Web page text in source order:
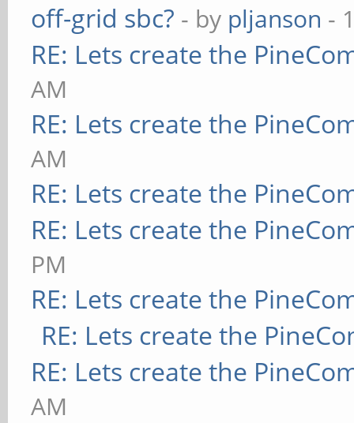
off-grid sbc? - by pljanson -
RE: Lets create the
AM
RE: Lets create the
AM
RE: Lets create the
RE: Lets create the
PM
RE: Lets create the
RE: Lets create the
RE: Lets create the
AM